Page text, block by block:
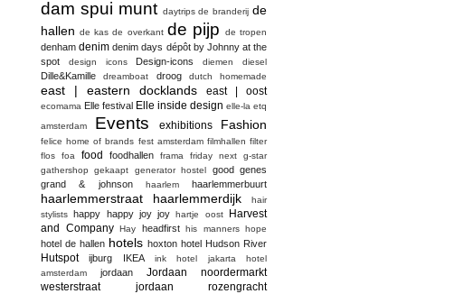
dam spui munt daytrips de branderij de
hallen de kas de overkant de pijp de tropen
denham denim denim days dépôt by Johnny at the
spot
design icons Design-icons diemen diesel
Dille&Kamille dreamboat droog dutch homemade
east | eastern docklands east | oost
ecomama Elle festival Elle inside design elle-la etq
amsterdam
Events exhibitions Fashion
felice home of brands fest amsterdam filmhallen filter
flos
foa food foodhallen frama friday next
g-star
gathershop
gekaapt generator hostel
good genes
grand & johnson
haarlem haarlemmerbuurt
haarlemmerstraat haarlemmerdijk
hair
stylists happy happy joy joy hartje oost
Harvest
and Company Hay headfirst his manners hope
hotel de hallen hotels hoxton hotel Hudson River
Hutspot ijburg IKEA ink hotel
jakarta hotel
amsterdam
jordaan
Jordaan noordermarkt
westerstraat
jordaan rozengracht